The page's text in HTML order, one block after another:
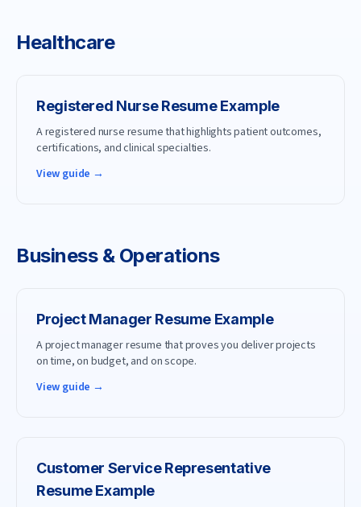
Healthcare
Registered NurseResume Example
A registered nurse resume that highlights patient outcomes,
certifications, and clinical specialties.
View guide →
Business & Operations
Project Manager Resume Example
A project manager resume that proves you deliver projects
on time, on budget, and on scope.
View guide →
Customer Service Representative
Resume Example